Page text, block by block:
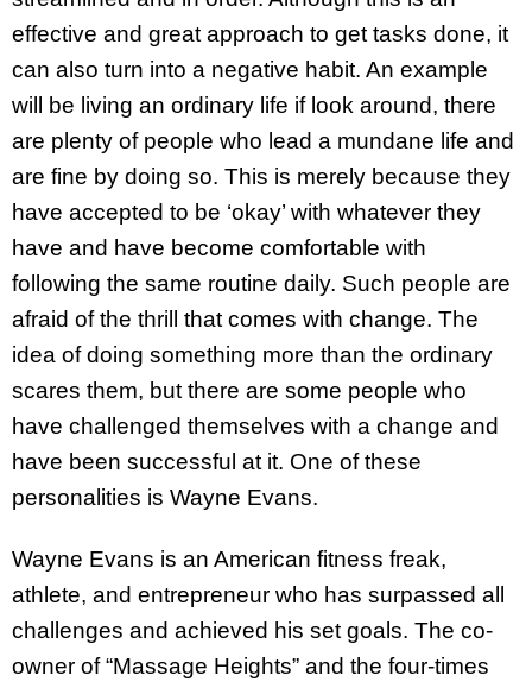
effective and great approach to get tasks done, it
can also turn into a negative habit. An example
will be living an ordinary life if look around, there
are plenty of people who lead a mundane life and
are fine by doing so. This is merely because they
have accepted to be ‘okay’ with whatever they
have and have become comfortable with
following the same routine daily. Such people are
afraid of the thrill that comes with change. The
idea of doing something more than the ordinary
scares them, but there are some people who
have challenged themselves with a change and
have been successful at it. One of these
personalities is Wayne Evans.
Wayne Evans is an American fitness freak,
athlete, and entrepreneur who has surpassed all
challenges and achieved his set goals. The co-
owner of “Massage Heights” and the four-times